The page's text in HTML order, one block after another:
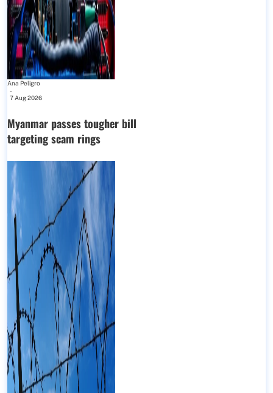
Ana Peligro
-
7 Aug 2026
Myanmar passes tougher bill
targeting scam rings